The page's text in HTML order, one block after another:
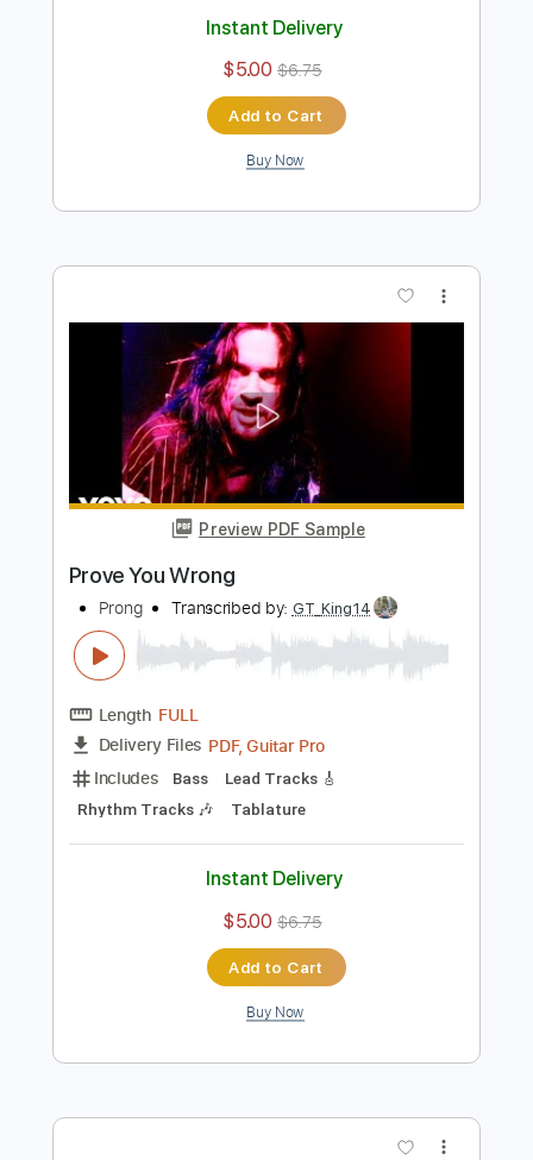
Length FULL
Delivery Files PDF, Guitar Pro
Includes
Lead Tracks 🎸
Bass
Tablature
Inc. Lyrics
Standard Tuning
185 Bpm
Instant Delivery
$5.00 $6.75
Add to Cart
Preview PDF Sample